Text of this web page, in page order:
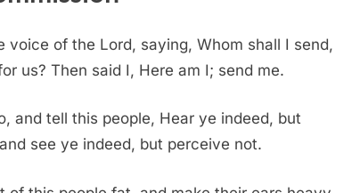
voice of the Lord, saying, Whom shall I send,
us? Then said I, Here am I; send me.
and tell this people, Hear ye indeed, but
see ye indeed, but perceive not.